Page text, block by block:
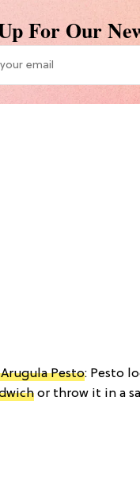
For Our
Pesto: Pesto
or throw it in a